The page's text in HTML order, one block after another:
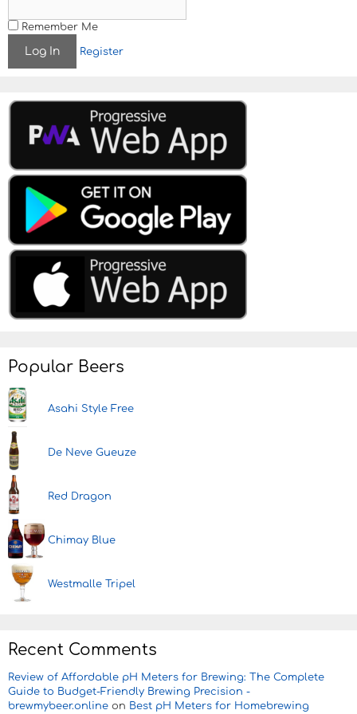
Remember Me
Register
Popular Beers
Asahi Style Free
De Neve Gueuze
Red Dragon
Chimay Blue
Westmalle Tripel
Recent Comments
Review of Affordable pH Meters for Brewing: The Complete
Guide to Budget-Friendly Brewing Precision -
brewmybeer.online on Best pH Meters for Homebrewing